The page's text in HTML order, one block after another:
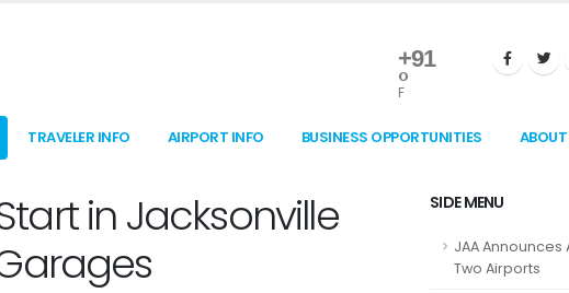
+91
°
F
TRAVELER INFO AIRPORT INFO BUSINESS OPPORTUNITIES
in Jacksonville
SIDE MENU
JAA
Two Airports